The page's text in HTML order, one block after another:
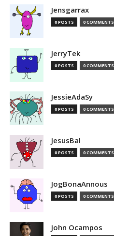
Jensgarrax
0 POSTS 0 COMMENTS
JerryTek
0 POSTS 0 COMMENTS
JessieAdaSy
0 POSTS 0 COMMENTS
JesusBal
0 POSTS 0 COMMENTS
JogBonaAnnous
0 POSTS 0 COMMENTS
John Ocampos